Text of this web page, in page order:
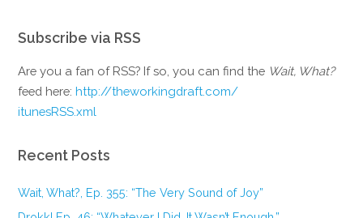
Subscribe via RSS
Are you a fan of RSS? If so, you can find the Wait, What?
feed here:http://theworkingdraft.com/
itunesRSS.xml
Recent Posts
Wait, What?, Ep. 355: “The Very Sound of Joy”